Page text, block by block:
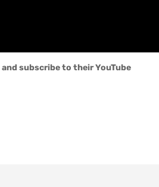
and subscribe to their YouTube